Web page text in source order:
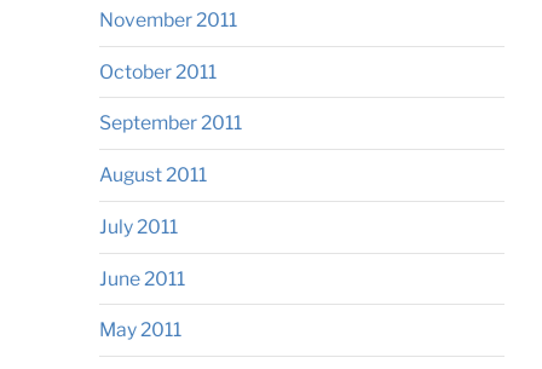
November 2011
October 2011
September 2011
August 2011
July 2011
June 2011
May 2011